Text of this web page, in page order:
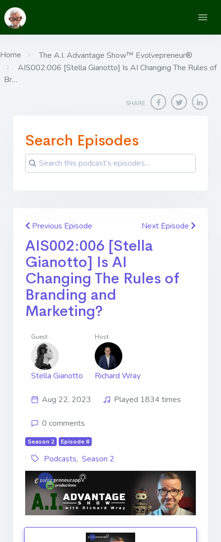
Home
The A.I. Advantage Show™ Evolvepreneur®
AIS002:006 [Stella Gianotto] Is AI Changing The Rules of
Br…
SHARE
Search Episodes
Previous Episode Next Episode
AIS002:006 [Stella
Gianotto] Is AI
Changing The Rules of
Branding and
Marketing?
Guest:
Stella Gianotto
Host:
Richard Wray
Aug 22, 2023 Played 1834 times
0 comments
Season 2 Episode 6
Podcasts, Season 2